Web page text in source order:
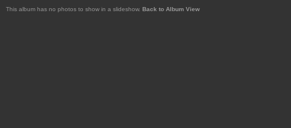
This album has no photos to show in a slideshow. Back to Album View